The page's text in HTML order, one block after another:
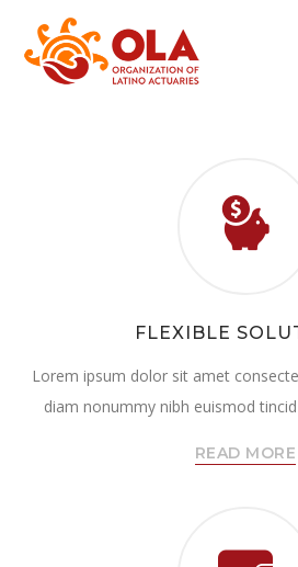
FLEXIBLE
Lorem ipsum dolor sit amet
diam nonummy nibh euismod
READ MORE